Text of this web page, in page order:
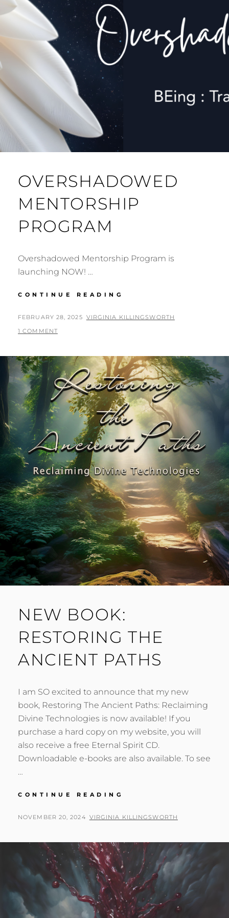
OVERSHADOWED
MENTORSHIP
PROGRAM
Overshadowed Mentorship Program is
launching NOW! …
CONTINUE READING
PROGRAM
POSTED
ON
FEBRUARY 28, 2025 BY
VIRGINIA KILLINGSWORTH
1 COMMENT
NEW BOOK:
RESTORING THE
ANCIENT PATHS
I am SO excited to announce that my new
book, Restoring The Ancient Paths: Reclaiming
Divine Technologies is now available! If you
purchase a hard copy on my website, you will
also receive a free Eternal Spirit CD.
Downloadable e-books are also available. To see
…
CONTINUE READING
RESTORING
PATHS
POSTED
NOVEMBER 20, 2024 BY
VIRGINIA KILLINGSWORTH